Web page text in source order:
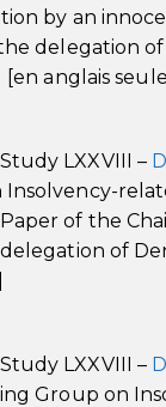
by an
delegation
[en anglais
LXXVIII –
of the
of
LXXVIII –
Group on